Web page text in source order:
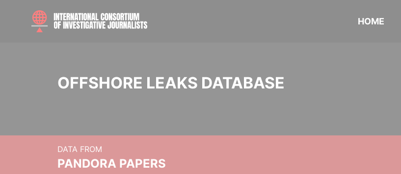
HOME
OFFSHORE LEAKS DATABASE
DATA FROM
PANDORA PAPERS